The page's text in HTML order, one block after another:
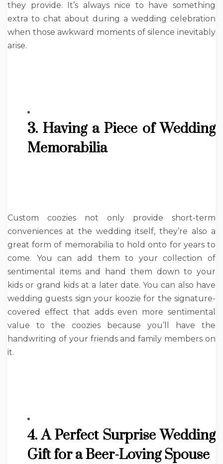
they provide. It’s always nice to have something
extra to chat about during a wedding celebration
when those awkward moments of silence inevitably
arise.
3. Having a Piece of Wedding
Memorabilia
Custom coozies not only provide short-term
conveniences at the wedding itself, they’re also a
great form of memorabilia to hold onto for years to
come. You can add them to your collection of
sentimental items and hand them down to your
kids or grand kids at a later date. You can also have
wedding guests sign your koozie for the signature-
covered effect that adds even more sentimental
value to the coozies because you’ll have the
handwriting of your friends and family members on
it.
4. A Perfect Surprise Wedding
Gift for a Beer-Loving Spouse